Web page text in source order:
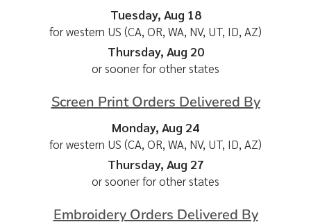
Tuesday, Aug 18
for western US (CA, OR, WA, NV, UT, ID, AZ)
Thursday, Aug 20
or sooner for other states
Screen Print Orders Delivered By
Monday, Aug 24
for western US (CA, OR, WA, NV, UT, ID, AZ)
Thursday, Aug 27
or sooner for other states
Embroidery Orders Delivered By